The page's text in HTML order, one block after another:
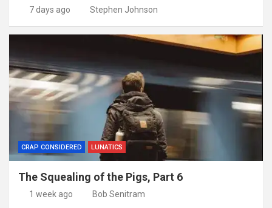
7 days ago Stephen Johnson
CRAP CONSIDERED LUNATICS
The Squealing of the Pigs, Part 6
1 week ago Bob Senitram